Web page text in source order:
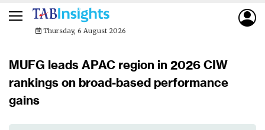
Thursday, 6 August 2026
MUFG leads APAC region in 2026 CIW
rankings on broad-based performance
gains